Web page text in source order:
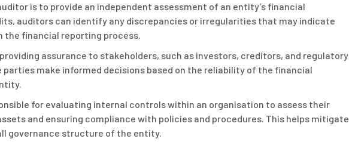
is to provide an independent assessment of an entity’s financial
auditors can identify any discrepancies or irregularities that may indicate
the financial reporting process.
assurance to stakeholders, such as investors, creditors, and regulatory
parties make informed decisions based on the reliability of the financial
for evaluating internal controls within an organisation to assess their
and ensuring compliance with policies and procedures. This helps mitigate
governance structure of the entity.